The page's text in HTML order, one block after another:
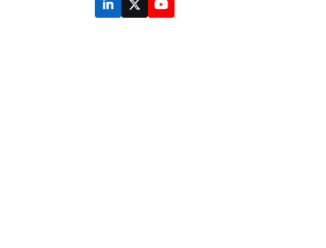
LinkedIn
Twitter
(deprecated)
YouTube